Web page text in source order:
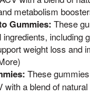
metabolism
Gummies: These
ingredients, including
weight loss and
These
with a blend of